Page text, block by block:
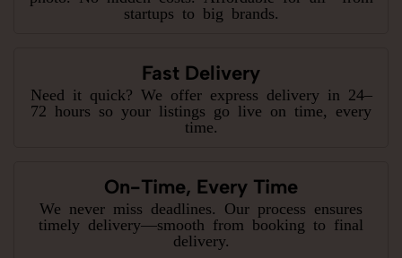
startups to big brands.
Fast Delivery
Need it quick? We offer express delivery in 24–
72 hours so your listings go live on time, every
time.
On-Time, Every Time
We never miss deadlines. Our process ensures
timely delivery—smooth from booking to final
delivery.